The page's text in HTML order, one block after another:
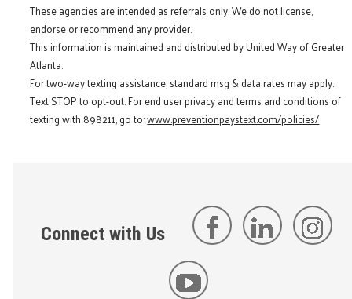
These agencies are intended as referrals only. We do not license,
endorse or recommend any provider.
This information is maintained and distributed by United Way of Greater
Atlanta.
For two-way texting assistance, standard msg & data rates may apply.
Text STOP to opt-out. For end user privacy and terms and conditions of
texting with 898211, go to:www.preventionpaystext.com/policies/
Connect with Us